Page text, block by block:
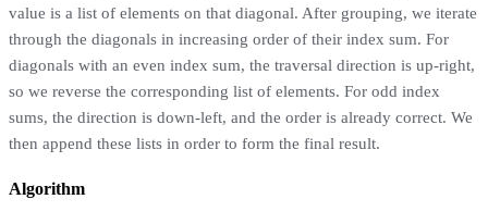
value is a list of elements on that diagonal. After grouping, we iterate
through the diagonals in increasing order of their index sum. For
diagonals with an even index sum, the traversal direction is up-right,
so we reverse the corresponding list of elements. For odd index
sums, the direction is down-left, and the order is already correct. We
then append these lists in order to form the final result.
Algorithm